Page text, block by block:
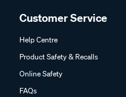
Customer Service
Help Centre
Product Safety & Recalls
Online Safety
FAQs